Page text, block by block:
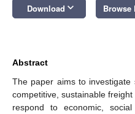
Download keyboard_arrow_down Browse
Abstract
The paper aims to
competitive, sustainable
respond to economic,